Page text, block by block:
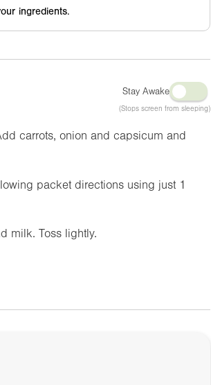
ingredients.
Stay Awake
(Stops screen from sleeping)
carrots, onion and capsicum and
packet directions using just 1
milk. Toss lightly.